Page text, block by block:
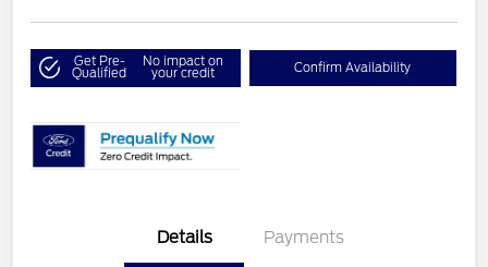
Get Pre-
Qualified
No impact on
your credit Confirm Availability
Details Payments